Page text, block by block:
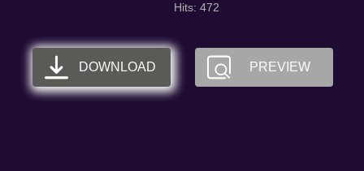
Hits: 472
DOWNLOAD PREVIEW